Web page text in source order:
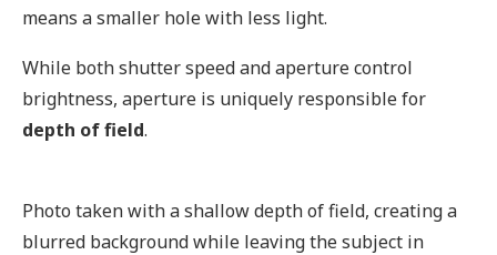
means a smaller hole with less light.
While both shutter speed and aperture control
brightness, aperture is uniquely responsible for
depth of field.
Photo taken with a shallow depth of field, creating a
blurred background while leaving the subject in